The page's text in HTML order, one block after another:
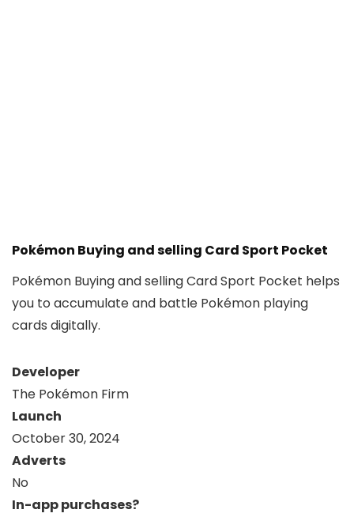
Pokémon Buying and selling Card Sport Pocket
Pokémon Buying and selling Card Sport Pocket helps
you to accumulate and battle Pokémon playing
cards digitally.
Developer
The Pokémon Firm
Launch
October 30, 2024
Adverts
No
In-app purchases?